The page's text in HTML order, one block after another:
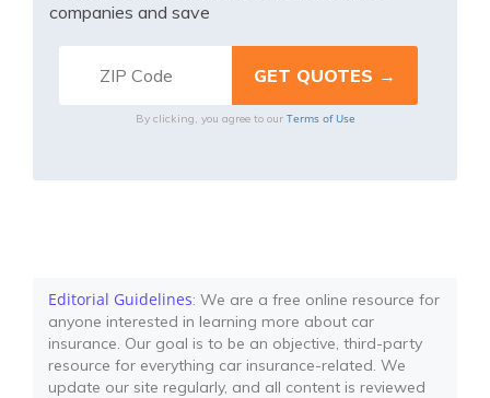
companies and save
By clicking, you agree to our Terms of Use
Editorial Guidelines: We are a free online resource for
anyone interested in learning more about car
insurance. Our goal is to be an objective, third-party
resource for everything car insurance-related. We
update our site regularly, and all content is reviewed